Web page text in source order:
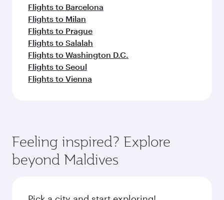
Flights to Barcelona
Flights to Milan
Flights to Prague
Flights to Salalah
Flights to Washington D.C.
Flights to Seoul
Flights to Vienna
Feeling inspired? Explore
beyond Maldives